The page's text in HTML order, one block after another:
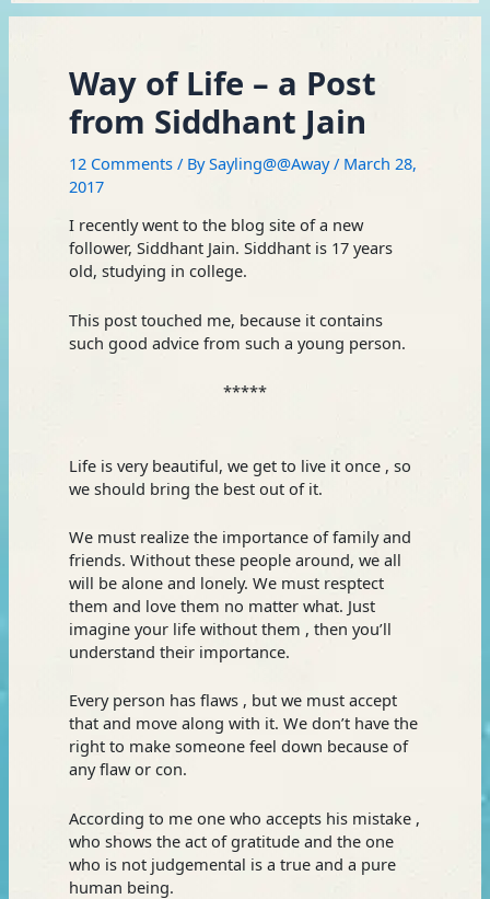
Way of Life – a Post
from Siddhant Jain
12 Comments / BySayling@@Away/ March 28,
2017
I recently went to the blog site of a new
follower, Siddhant Jain. Siddhant is 17 years
old, studying in college.
This post touched me, because it contains
such good advice from such a young person.
*****
Life is very beautiful, we get to live it once , so
we should bring the best out of it.
We must realize the importance of family and
friends. Without these people around, we all
will be alone and lonely. We must resptect
them and love them no matter what. Just
imagine your life without them , then you’ll
understand their importance.
Every person has flaws , but we must accept
that and move along with it. We don’t have the
right to make someone feel down because of
any flaw or con.
According to me one who accepts his mistake ,
who shows the act of gratitude and the one
who is not judgemental is a true and a pure
human being.